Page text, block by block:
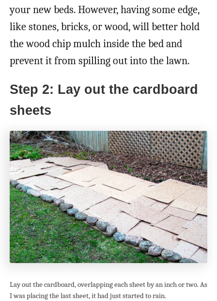
your new beds. However, having some edge,
like stones, bricks, or wood, will better hold
the wood chip mulch inside the bed and
prevent it from spilling out into the lawn.
Step 2: Lay out the cardboard
sheets
Lay out the cardboard, overlapping each sheet by an inch or two. As
I was placing the last sheet, it had just started to rain.